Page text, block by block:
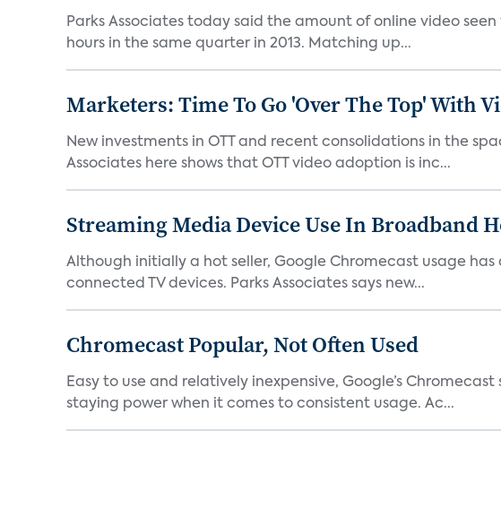
Parks Associates today said the amount of online video
hours in the same quarter in 2013. Matching up...
Marketers: Time To Go 'Over The Top' With
New investments in OTT and recent consolidations in the
Associates here shows that OTT video adoption is inc...
Streaming Media Device Use In Broadband
Although initially a hot seller, Google Chromecast usage
connected TV devices. Parks Associates says new...
Chromecast Popular, Not Often Used
Easy to use and relatively inexpensive, Google’s
staying power when it comes to consistent usage. Ac...